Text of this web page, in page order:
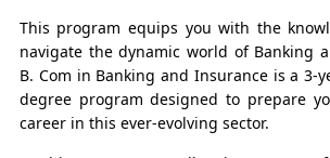
This program equips you with the
navigate the dynamic world of Banking
B. Com in Banking and Insurance is a 3-
degree program designed to prepare
career in this ever-evolving sector.